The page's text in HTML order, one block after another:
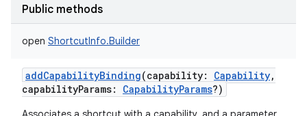
Public methods
open ShortcutInfo.Builder
addCapabilityBinding(capability: Capability,
capabilityParams: CapabilityParams?)